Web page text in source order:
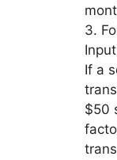
3.
If a
$50